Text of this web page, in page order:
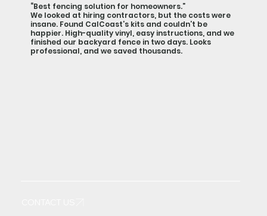
“Best fencing solution for homeowners.”
We looked at hiring contractors, but the costs were
insane. Found CalCoast’s kits and couldn’t be
happier. High-quality vinyl, easy instructions, and we
finished our backyard fence in two days. Looks
professional, and we saved thousands.